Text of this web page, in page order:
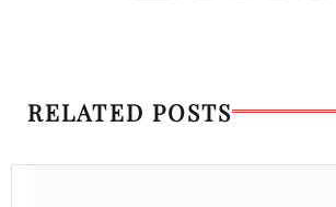
RELATED POSTS